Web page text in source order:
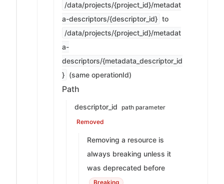
/data/projects/{project_id}/metadat
a-descriptors/{descriptor_id} to
/data/projects/{project_id}/metadat
a-
descriptors/{metadata_descriptor_id
} (same operationId)
Path
descriptor_id path parameter
Removed
Removing a resource is
always breaking unless it
was deprecated before
Breaking